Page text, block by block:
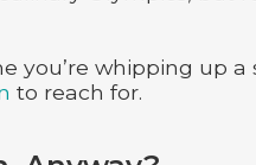
you’re whipping up
to reach for.